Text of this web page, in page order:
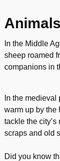
In the Middle
sheep roamed
companions in
In the
warm up by the
tackle the
scraps and old
Did you know